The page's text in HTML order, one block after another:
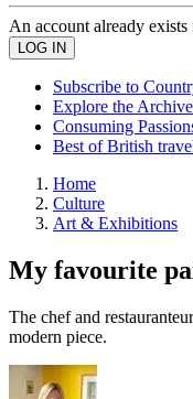
An account already
Subscribe to
Explore the Archive
Consuming
Best of British
Home
Culture
Art & Exhibitions
My favourite
The chef and
modern piece.